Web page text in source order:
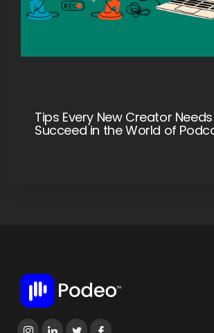
Tips Every New Creator
Succeed in the World of